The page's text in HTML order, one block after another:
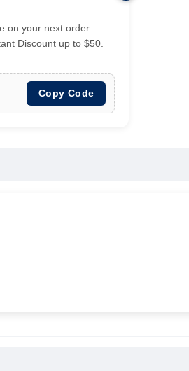
on your next order.
Discount up to $50.
Copy Code